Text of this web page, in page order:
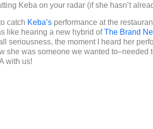
Keba on your radar (if she hasn’t
catch Keba’s performance at the
like hearing a new hybrid ofThe Brand
seriousness, the moment I heard her
she was someone we wanted to–needed
with us!